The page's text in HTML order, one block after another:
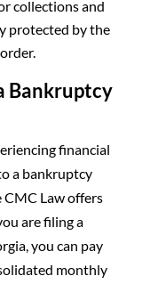
collections and
protected by the
Bankruptcy
financial
a bankruptcy
CMC Law offers
are filing a
you can pay
monthly